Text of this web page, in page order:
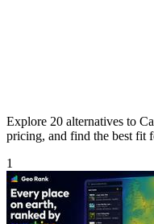
Explore 20 alternatives to
pricing, and find the best fit
1